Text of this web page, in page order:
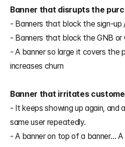
Banner that disrupts the
- Banners that block the sign-up
- Banners that block the GNB or
- A banner so large it covers the
increases churn
Banner that irritates
- It keeps showing up again, and
same user repeatedly.
- A banner on top of a banner…